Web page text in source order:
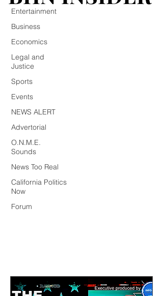
Entertainment
Business
Economics
Legal and
Justice
Sports
Events
NEWS ALERT
Advertorial
O.N.M.E.
Sounds
News Too Real
California Politics
Now
Forum